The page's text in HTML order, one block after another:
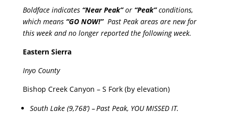
Boldface indicates “Near Peak”or “Peak”conditions,
which means “GO NOW!” Past Peak areas are new for
this week and no longer reported the following week.
Eastern Sierra
Inyo County
Bishop Creek Canyon – S Fork (by elevation)
South Lake (9,768’) – Past Peak, YOU MISSED IT.